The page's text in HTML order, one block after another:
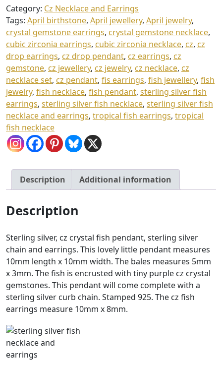
h
r
o
u
g
h
£
5
5
.
Earrings
quantity
Category: Cz Necklace and Earrings
Tags: April birthstone, April jewellery, April jewelry,
crystal gemstone earrings, crystal gemstone necklace,
cubic zirconia earrings, cubic zirconia necklace, cz, cz
drop earrings, cz drop pendant, cz earrings, cz
gemstone, cz jewellery, cz jewelry, cz necklace, cz
necklace set, cz pendant, fis earrings, fish jewellery, fish
jewelry, fish necklace, fish pendant, sterling silver fish
earrings, sterling silver fish necklace, sterling silver fish
necklace and earrings, tropical fish earrings, tropical
fish necklace
Description Additional information
Description
Sterling silver, cz crystal fish pendant, sterling silver
chain and earrings. This lovely little pendant measures
10mm length x 10mm width. The bales measures 5mm
x 3mm. The fish is encrusted with tiny purple cz crystal
gemstones. This pendant will come complete with a
sterling silver curb chain. Stamped 925. The cz fish
earrings measure 10mm x 8mm.